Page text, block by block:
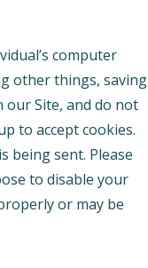
computer
other things, saving
our Site, and do not
to accept cookies.
being sent. Please
to disable your
or may be